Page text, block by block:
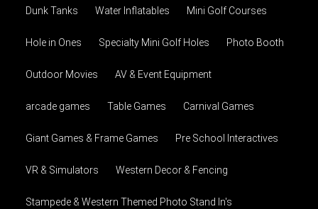
Dunk Tanks Water Inflatables Mini Golf Courses
Hole in Ones Specialty Mini Golf Holes Photo Booth
Outdoor Movies AV & Event Equipment
arcade games Table Games Carnival Games
Giant Games & Frame Games Pre School Interactives
VR & Simulators Western Decor & Fencing
Stampede & Western Themed Photo Stand In's